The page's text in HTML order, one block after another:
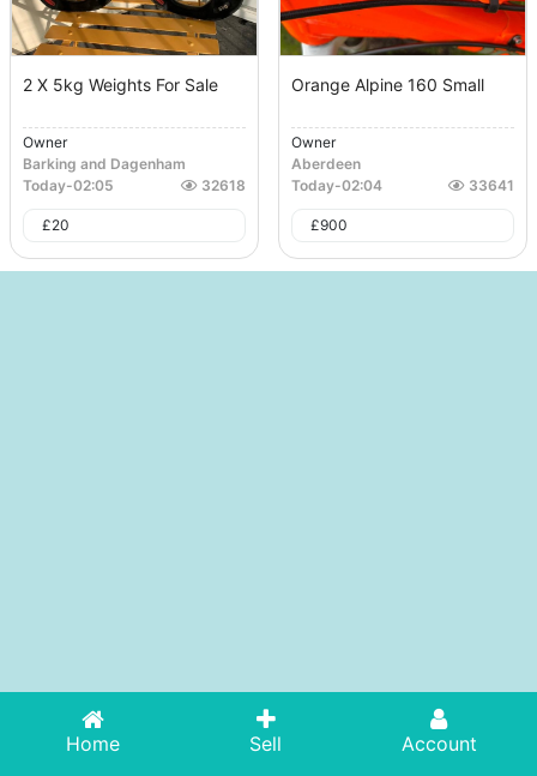
2 X 5kg Weights For Sale
Owner
Barking and Dagenham
Today-02:05 32618
£20
Orange Alpine 160 Small
Owner
Aberdeen
Today-02:04 33641
£900
Home Sell Account